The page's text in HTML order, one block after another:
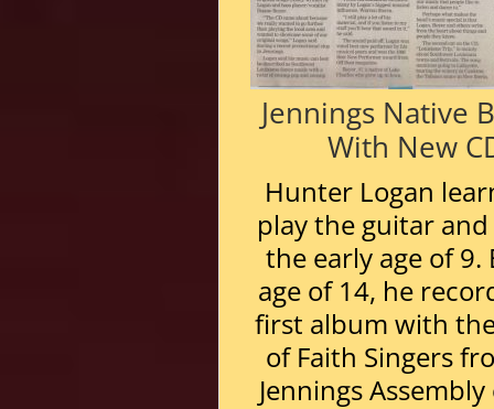
Jennings Native
With New
Hunter Logan
play the guitar
the early age of 9.
age of 14, he
first album with
of Faith Singers
Jennings